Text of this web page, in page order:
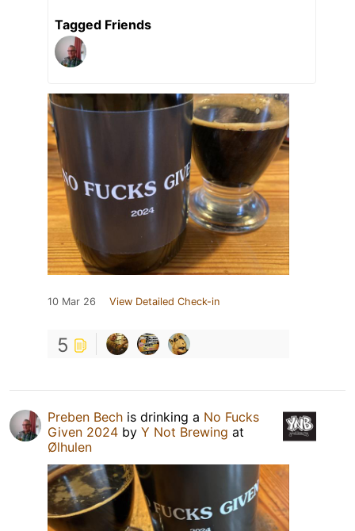
Tagged Friends
10 Mar 26 View Detailed Check-in
5
Preben Bech is drinking a No Fucks
Given 2024 by Y Not Brewing at
Ølhulen